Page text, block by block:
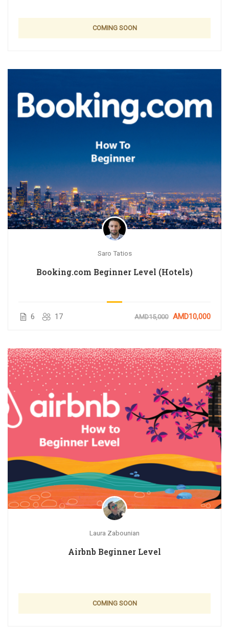
COMING SOON
Saro Tatios
Booking.com Beginner Level (Hotels)
6 17 AMD15,000 AMD10,000
Laura Zabounian
Airbnb Beginner Level
COMING SOON